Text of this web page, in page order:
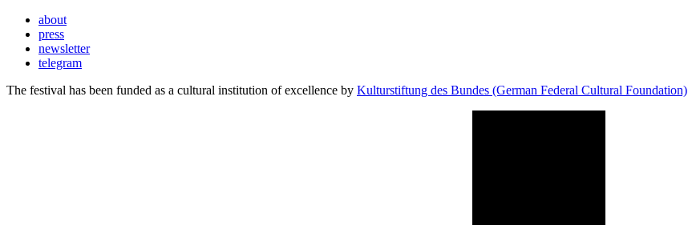
about
press
newsletter
telegram
The festival has been funded as a cultural institution of excellence by Kulturstiftung des Bundes (German Federal Cultural Foundation)